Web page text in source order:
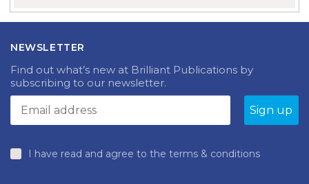
NEWSLETTER
Find out what’s new at Brilliant Publications by
subscribing to our newsletter.
I have read and agree to the terms & conditions